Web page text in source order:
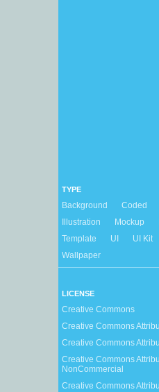
TYPE
Background Coded
Illustration
Mockup
Template
UI UI Kit
Wallpaper
LICENSE
Creative Commons
Creative Commons
Creative Commons
Creative Commons
NonCommercial
Creative Commons